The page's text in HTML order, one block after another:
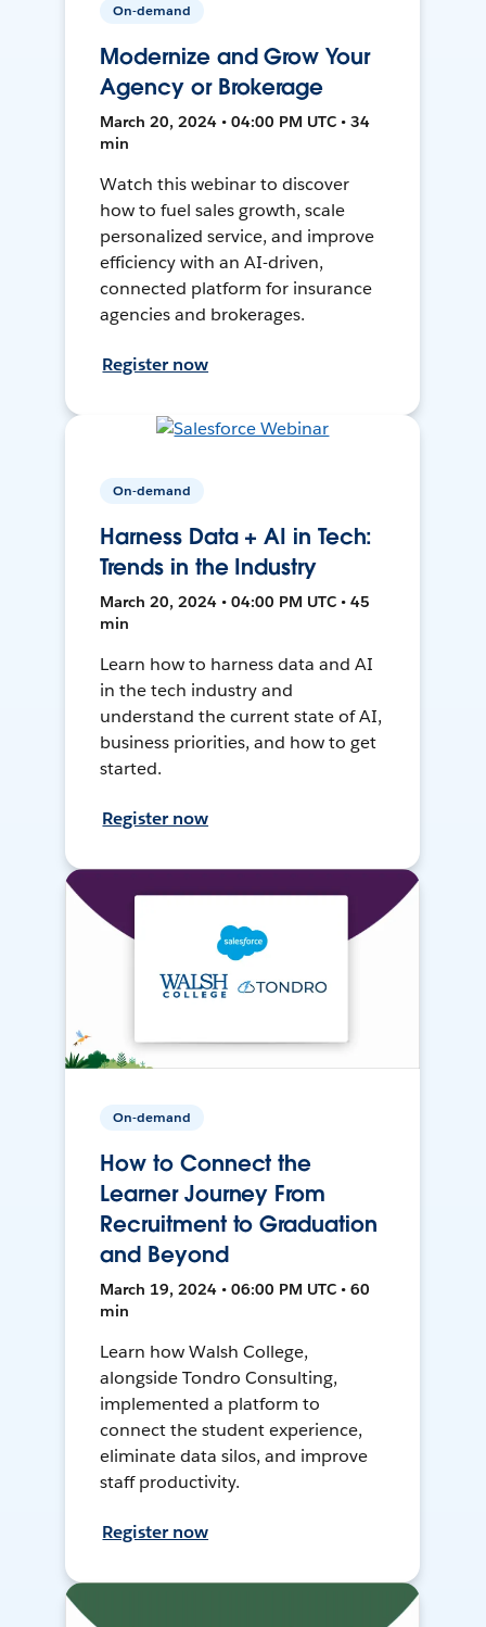
On-demand
Modernize and Grow Your
Agency or Brokerage
March 20, 2024 • 04:00 PM UTC • 34
min
Watch this webinar to discover
how to fuel sales growth, scale
personalized service, and improve
efficiency with an AI-driven,
connected platform for insurance
agencies and brokerages.
Register now
On-demand
Harness Data + AI in Tech:
Trends in the Industry
March 20, 2024 • 04:00 PM UTC • 45
min
Learn how to harness data and AI
in the tech industry and
understand the current state of AI,
business priorities, and how to get
started.
Register now
On-demand
How to Connect the
Learner Journey From
Recruitment to Graduation
and Beyond
March 19, 2024 • 06:00 PM UTC • 60
min
Learn how Walsh College,
alongside Tondro Consulting,
implemented a platform to
connect the student experience,
eliminate data silos, and improve
staff productivity.
Register now